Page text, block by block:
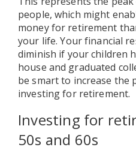
people, which might
money for retirement
your life. Your financial
diminish if your children
house and graduated
be smart to increase the
investing for retirement.
Investing for
50s and 60s